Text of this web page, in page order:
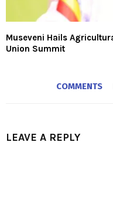
Museveni Hails
Union Summit
COMMENTS
LEAVE A REPLY